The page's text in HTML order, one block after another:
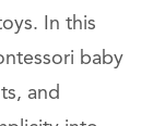
In this
baby
and